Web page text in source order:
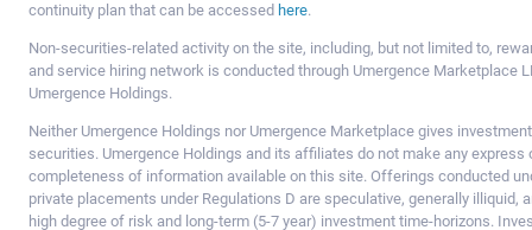
continuity plan that can be accessed here.
Non-securities-related activity on the site, including, but not limited to,
and service hiring network is conducted through Umergence Marketplace
Umergence Holdings.
Neither Umergence Holdings nor Umergence Marketplace gives
securities. Umergence Holdings and its affiliates do not make any express
completeness of information available on this site. Offerings conducted
private placements under Regulations D are speculative, generally
high degree of risk and long-term (5-7 year) investment time-horizons.